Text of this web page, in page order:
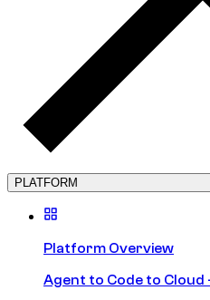
PLATFORM
Platform Overview
Agent to Code to